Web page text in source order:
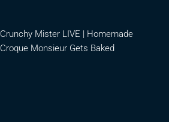
Crunchy Mister LIVE | Homemade
Croque Monsieur Gets Baked